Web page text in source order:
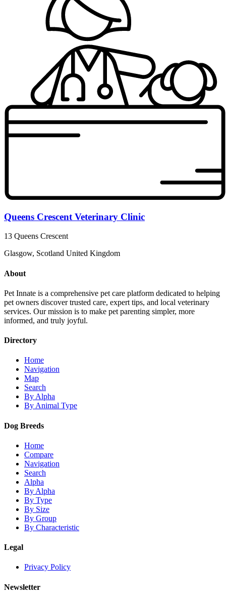
Queens Crescent Veterinary Clinic
13 Queens Crescent
Glasgow, Scotland United Kingdom
About
Pet Innate is a comprehensive pet care platform dedicated to helping
pet owners discover trusted care, expert tips, and local veterinary
services. Our mission is to make pet parenting simpler, more
informed, and truly joyful.
Directory
Home
Navigation
Map
Search
By Alpha
By Animal Type
Dog Breeds
Home
Compare
Navigation
Search
Alpha
By Alpha
By Type
By Size
By Group
By Characteristic
Legal
Privacy Policy
Newsletter